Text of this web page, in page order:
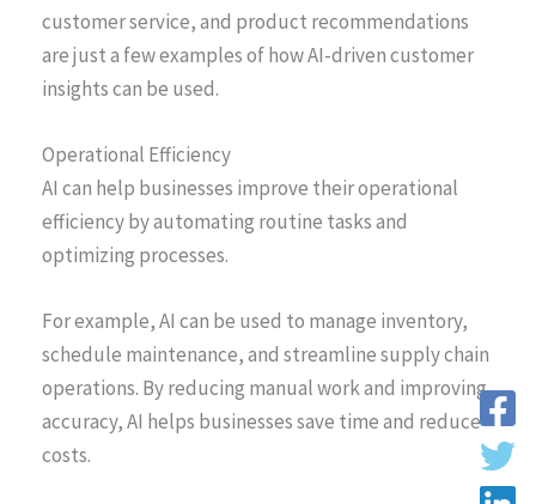
customer service, and product recommendations
are just a few examples of how AI-driven customer
insights can be used.
Operational Efficiency
AI can help businesses improve their operational
efficiency by automating routine tasks and
optimizing processes.
For example, AI can be used to manage inventory,
schedule maintenance, and streamline supply chain
operations. By reducing manual work and improving
accuracy, AI helps businesses save time and reduce
costs.